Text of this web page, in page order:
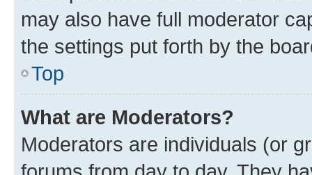
may also have full moderator
the settings put forth by the
Top
What are Moderators?
Moderators are individuals (or